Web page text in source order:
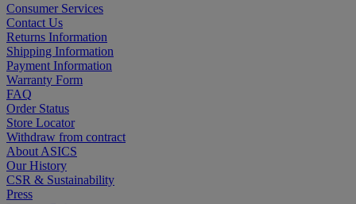
Consumer Services
Contact Us
Returns Information
Shipping Information
Payment Information
Warranty Form
FAQ
Order Status
Store Locator
Withdraw from contract
About ASICS
Our History
CSR & Sustainability
Press